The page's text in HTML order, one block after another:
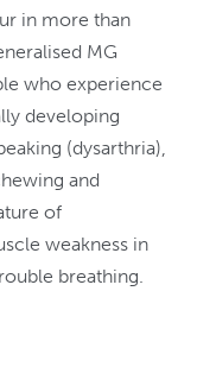
in more than
MG
who experience
developing
(dysarthria),
and
of
weakness in
breathing.